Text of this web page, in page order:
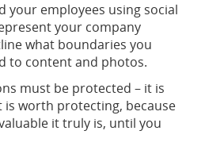
your employees using social
your company
what boundaries you
to content and photos.
must be protected – it is
worth protecting, because
it truly is, until you